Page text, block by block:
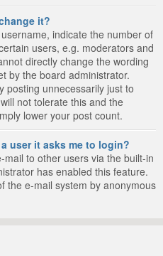
it?
indicate the number of
users, e.g. moderators and
directly change the wording
by the board administrator.
posting unnecessarily just to
not tolerate this and the
lower your post count.
user it asks me to login?
to other users via the built-in
has enabled this feature.
the e-mail system by anonymous